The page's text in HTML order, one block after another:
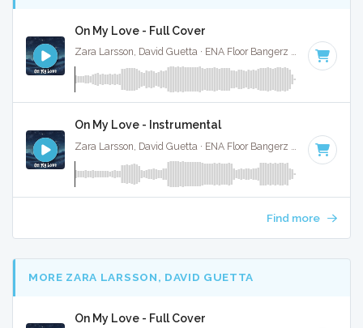
On My Love - Full Cover
Zara Larsson, David Guetta · ENA Floor Bangerz · 123 BPM
On My Love - Instrumental
Zara Larsson, David Guetta · ENA Floor Bangerz · 123 BPM
Find more
MORE ZARA LARSSON, DAVID GUETTA
On My Love - Full Cover